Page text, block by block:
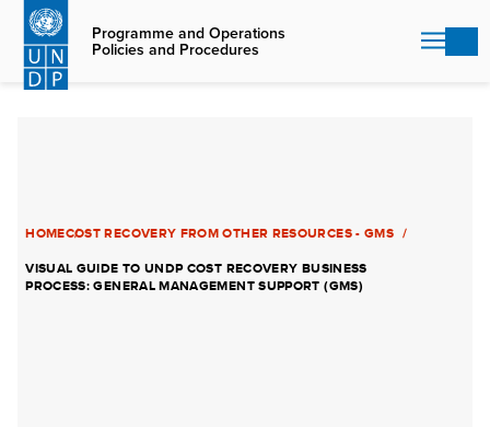
Skip
main
content
Programme and Operations
Policies and Procedures
HOMECOST RECOVERY FROM OTHER RESOURCES - GMS
VISUAL GUIDE TO UNDP COST RECOVERY BUSINESS
PROCESS: GENERAL MANAGEMENT SUPPORT (GMS)